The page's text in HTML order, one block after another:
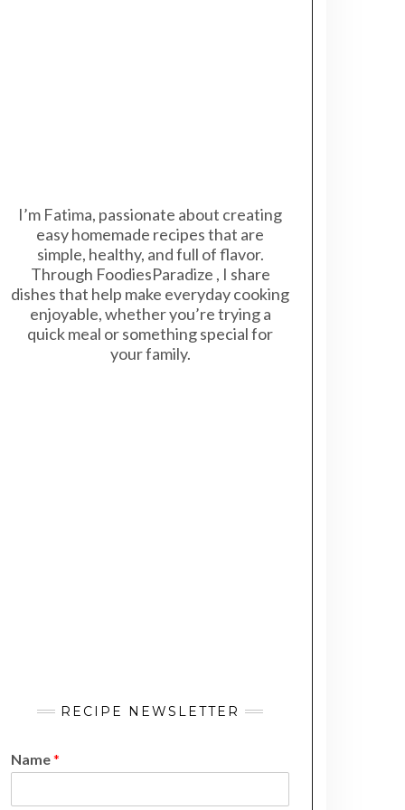
I’m Fatima, passionate about creating
easy homemade recipes that are
simple, healthy, and full of flavor.
Through FoodiesParadize , I share
dishes that help make everyday cooking
enjoyable, whether you’re trying a
quick meal or something special for
your family.
RECIPE NEWSLETTER
Name*